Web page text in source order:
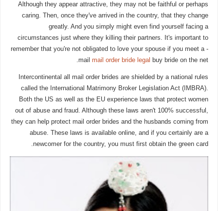
Although they appear attractive, they may not be faithful or perhaps
caring. Then, once they've arrived in the country, that they change
greatly. And you simply might even find yourself facing a
circumstances just where they killing their partners. It's important to
remember that you're not obligated to love your spouse if you meet a -
mailmail order bride legal buy bride on the net.
Intercontinental all mail order brides are shielded by a national rules
called the International Matrimony Broker Legislation Act (IMBRA).
Both the US as well as the EU experience laws that protect women
out of abuse and fraud. Although these laws aren't 100% successful,
they can help protect mail order brides and the husbands coming from
abuse. These laws is available online, and if you certainly are a
newcomer for the country, you must first obtain the green card.